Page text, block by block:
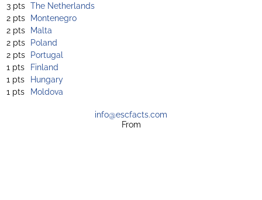
3 pts The Netherlands
2 pts Montenegro
2 pts Malta
2 pts Poland
2 pts Portugal
1 pts
Finland
1 pts
Hungary
1 pts
Moldova
info@escfacts.com
From